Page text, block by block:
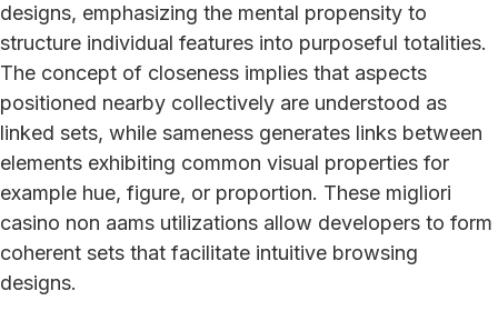
designs, emphasizing the mental propensity to
structure individual features into purposeful totalities.
The concept of closeness implies that aspects
positioned nearby collectively are understood as
linked sets, while sameness generates links between
elements exhibiting common visual properties for
example hue, figure, or proportion. These migliori
casino non aams utilizations allow developers to form
coherent sets that facilitate intuitive browsing
designs.